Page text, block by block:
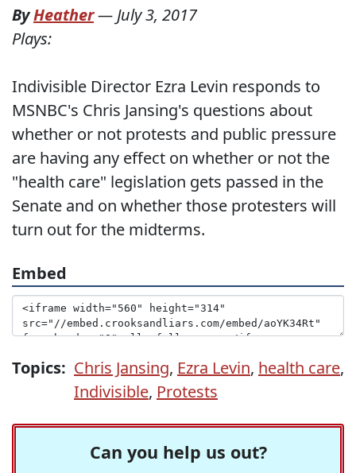
ByHeather— July 3, 2017
Plays:
Indivisible Director Ezra Levin responds to
MSNBC's Chris Jansing's questions about
whether or not protests and public pressure
are having any effect on whether or not the
"health care" legislation gets passed in the
Senate and on whether those protesters will
turn out for the midterms.
Embed
Topics: Chris Jansing, Ezra Levin, health care,
Indivisible, Protests
Can you help us out?